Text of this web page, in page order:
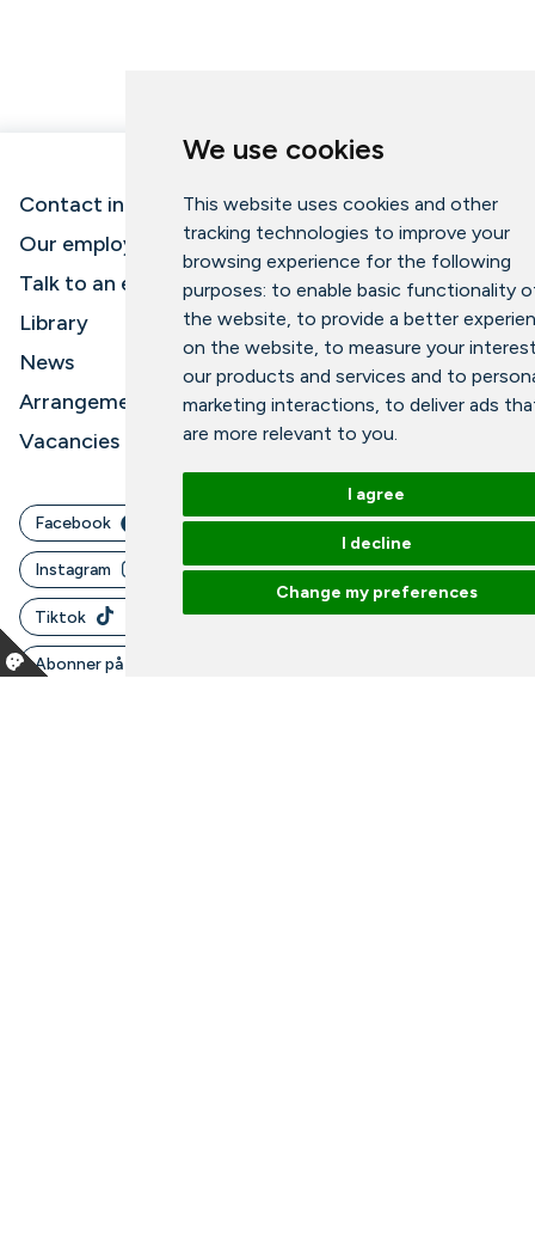
We use cookies
This website uses cookies and other
tracking technologies to improve your
browsing experience for the following
purposes: to enable basic functionality
the website, to provide a better
on the website, to measure your
our products and services and to
marketing interactions, to deliver ads
are more relevant to you.
I agree
I decline
Change my preferences
Contact information and opening hours
Our employees
Talk to an expert
Library
News
Arrangements
Vacancies
Facebook
Instagram
Tiktok
Abonner på vårt nyhetsbrev